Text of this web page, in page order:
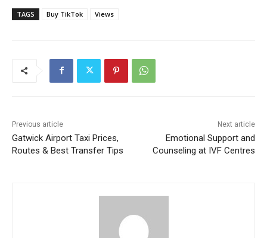
TAGS Buy TikTok Views
Previous article
Gatwick Airport Taxi Prices,
Routes & Best Transfer Tips
Next article
Emotional Support and
Counseling at IVF Centres